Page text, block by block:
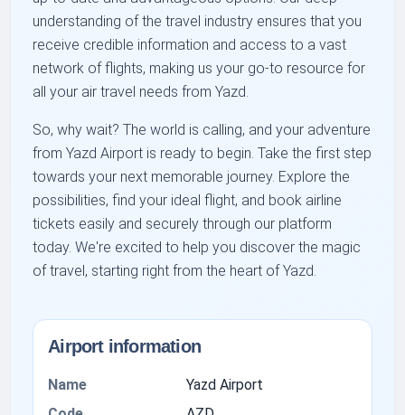
understanding of the travel industry ensures that you
receive credible information and access to a vast
network of flights, making us your go-to resource for
all your air travel needs from Yazd.
So, why wait? The world is calling, and your adventure
from Yazd Airport is ready to begin. Take the first step
towards your next memorable journey. Explore the
possibilities, find your ideal flight, and book airline
tickets easily and securely through our platform
today. We're excited to help you discover the magic
of travel, starting right from the heart of Yazd.
Airport information
Name
Yazd Airport